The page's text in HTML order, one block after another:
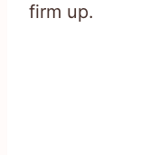
firm up.